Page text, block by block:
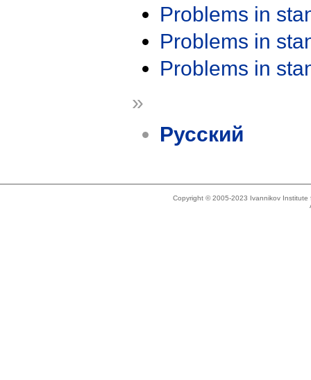
Problems in
Problems in
Problems in
»
Русский
Copyright © 2005-2023 Ivannikov Institute